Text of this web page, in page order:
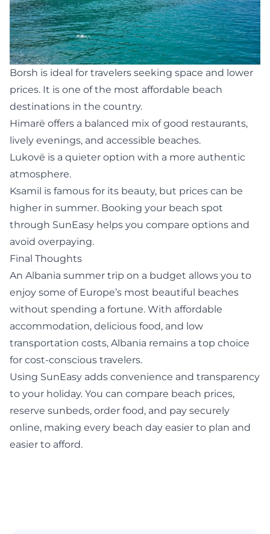
Borsh is ideal for travelers seeking space and lower
prices. It is one of the most affordable beach
destinations in the country.
Himarë offers a balanced mix of good restaurants,
lively evenings, and accessible beaches.
Lukovë is a quieter option with a more authentic
atmosphere.
Ksamil is famous for its beauty, but prices can be
higher in summer. Booking your beach spot
through SunEasy helps you compare options and
avoid overpaying.
Final Thoughts
An Albania summer trip on a budget allows you to
enjoy some of Europe’s most beautiful beaches
without spending a fortune. With affordable
accommodation, delicious food, and low
transportation costs, Albania remains a top choice
for cost-conscious travelers.
Using SunEasy adds convenience and transparency
to your holiday. You can compare beach prices,
reserve sunbeds, order food, and pay securely
online, making every beach day easier to plan and
easier to afford.